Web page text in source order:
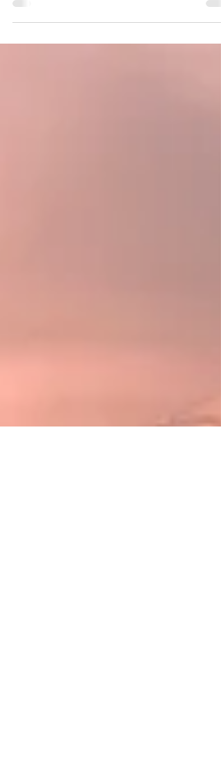
into the emergency room at our local
hospital. They ran all kinds of tests to
make sure her oxygen...